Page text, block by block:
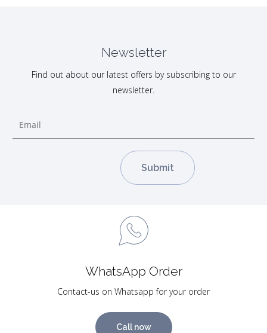
Newsletter
Find out about our latest offers by subscribing to our
newsletter.
WhatsApp Order
Contact-us on Whatsapp for your order
Call now